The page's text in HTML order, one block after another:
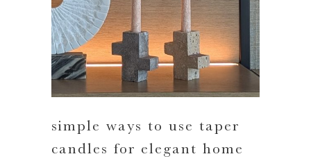
simple ways to use taper
candles for elegant home